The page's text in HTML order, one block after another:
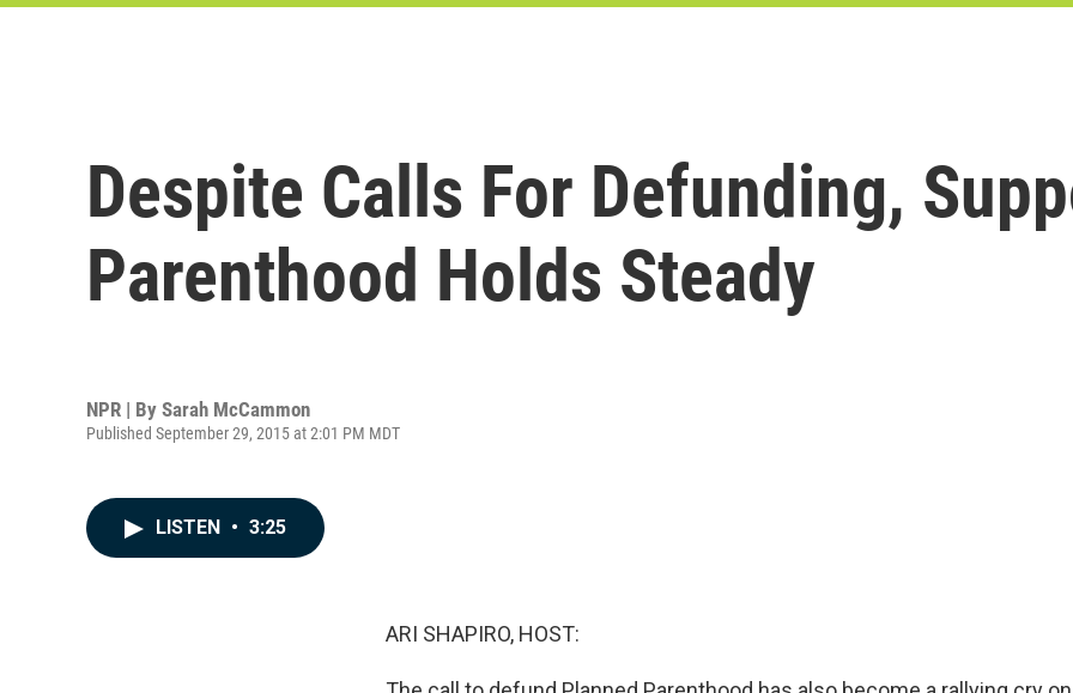
Despite Calls For Defunding,
Parenthood Holds Steady
NPR | By Sarah McCammon
Published September 29, 2015 at 2:01 PM MDT
LISTEN • 3:25
ARI SHAPIRO, HOST: